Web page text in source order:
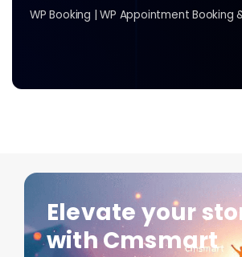
WP Booking | WP Appointment Booking
Elevate your
with Cmsmart